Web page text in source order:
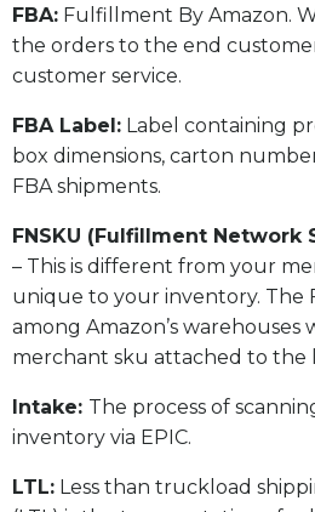
FBA: Fulfillment By Amazon.
the orders to the end
customer service.
​FBA Label: Label containing
box dimensions, carton
FBA shipments.
FNSKU (Fulfillment Network
– This is different from your
unique to your inventory. The
among Amazon’s
merchant sku attached to the
Intake: The process of
inventory via EPIC.
LTL: Less than truckload